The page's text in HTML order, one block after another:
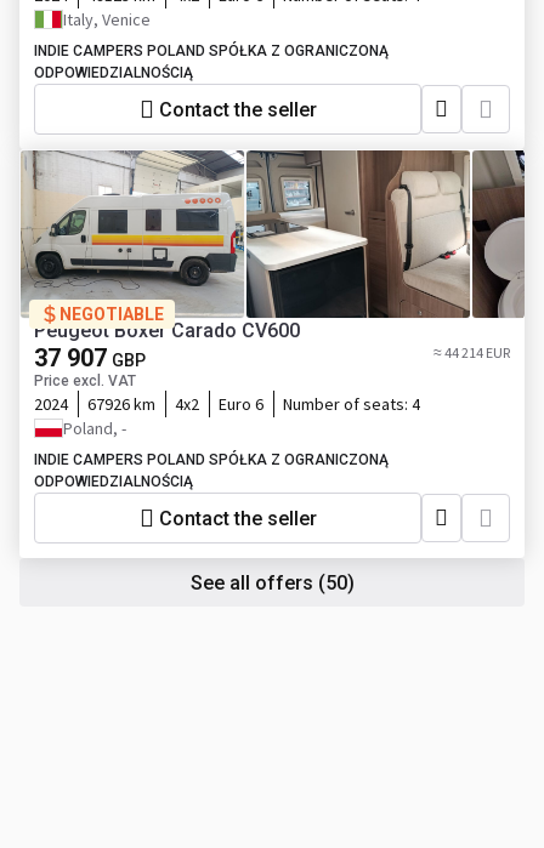
Italy, Venice
INDIE CAMPERS POLAND SPÓŁKA Z OGRANICZONĄ
ODPOWIEDZIALNOŚCIĄ
Contact the seller
NEGOTIABLE
Peugeot Boxer Carado CV600
37 907 GBP
Price excl. VAT
≈ 44 214 EUR
2024 67926 km 4x2 Euro 6 Number of seats: 4
Poland, -
INDIE CAMPERS POLAND SPÓŁKA Z OGRANICZONĄ
ODPOWIEDZIALNOŚCIĄ
Contact the seller
See all offers (50)